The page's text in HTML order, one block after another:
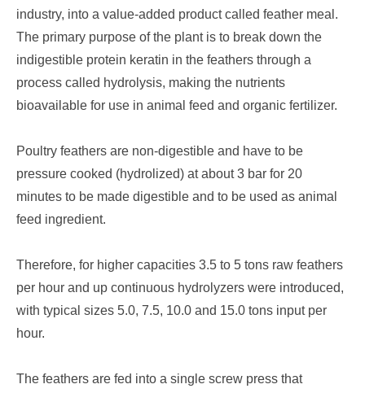
industry, into a value-added product called feather meal .
The primary purpose of the plant is to break down the
indigestible protein keratin in the feathers through a
process called hydrolysis, making the nutrients
bioavailable for use in animal feed and organic fertilizer.
Poultry feathers are non-digestible and have to be
pressure cooked (hydrolized) at about 3 bar for 20
minutes to be made digestible and to be used as animal
feed ingredient.
Therefore, for higher capacities 3.5 to 5 tons raw feathers
per hour and up continuous hydrolyzers were introduced,
with typical sizes 5.0, 7.5, 10.0 and 15.0 tons input per
hour.
The feathers are fed into a single screw press that